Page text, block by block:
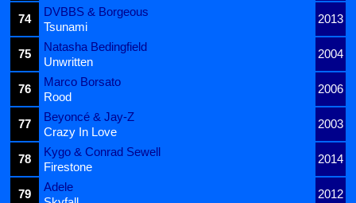
74
DVBBS & Borgeous
2013
Tsunami
75
Natasha Bedingfield
2004
Unwritten
76
Marco Borsato
2006
Rood
77
Beyoncé & Jay-Z
2003
Crazy In Love
78
Kygo & Conrad Sewell
2014
Firestone
79
Adele
2012